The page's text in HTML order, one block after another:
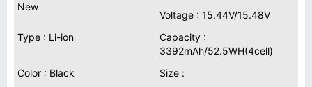
New
Voltage : 15.44V/15.48V
Type : Li-ion
Capacity :
3392mAh/52.5WH(4cell)
Color : Black
Size :